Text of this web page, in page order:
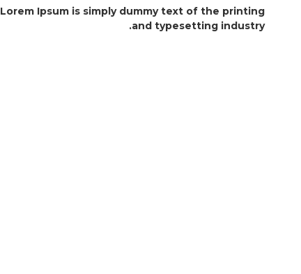
Lorem Ipsum is simply dummy text of the printing
and typesetting industry.